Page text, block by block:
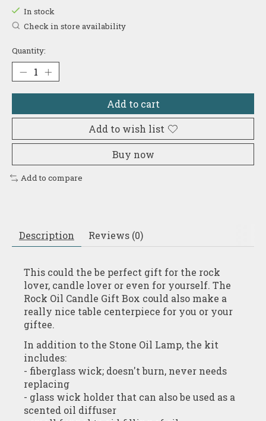
In stock
Check in store availability
Quantity:
Add to cart
Add to wish list
Buy now
Add to compare
Description Reviews (0)
This could the be perfect gift for the rock
lover, candle lover or even for yourself. The
Rock Oil Candle Gift Box could also make a
really nice table centerpiece for you or your
giftee.
In addition to the Stone Oil Lamp, the kit
includes:
- fiberglass wick; doesn't burn, never needs
replacing
- glass wick holder that can also be used as a
scented oil diffuser